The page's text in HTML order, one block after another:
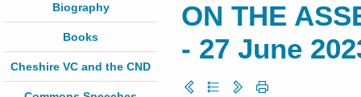
Biography
Books
Cheshire VC and the CND
ON THE
- 27 June